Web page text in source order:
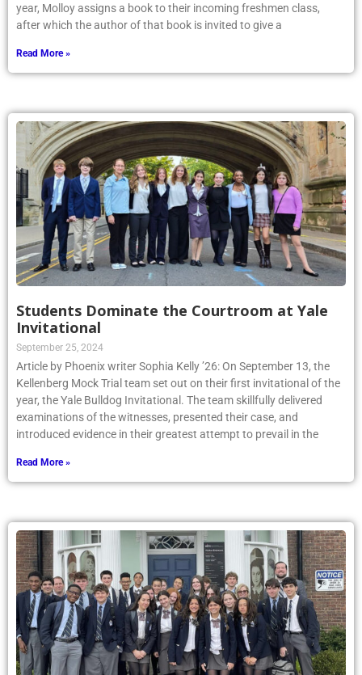
year, Molloy assigns a book to their incoming freshmen class,
after which the author of that book is invited to give a
Read More »
Students Dominate the Courtroom at Yale
Invitational
September 25, 2024
Article by Phoenix writer Sophia Kelly ’26: On September 13, the
Kellenberg Mock Trial team set out on their first invitational of the
year, the Yale Bulldog Invitational. The team skillfully delivered
examinations of the witnesses, presented their case, and
introduced evidence in their greatest attempt to prevail in the
Read More »